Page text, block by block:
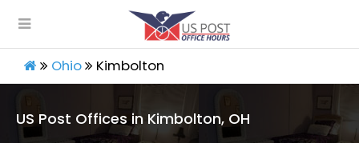
Ohio Kimbolton
US Post Offices in Kimbolton, OH